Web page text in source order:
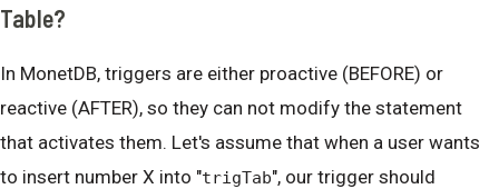
Table?
In MonetDB, triggers are either proactive (BEFORE) or
reactive (AFTER), so they can not modify the statement
that activates them. Let's assume that when a user wants
to insert number X into "trigTab", our trigger should